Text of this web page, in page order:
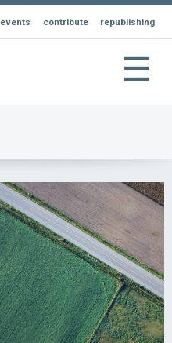
events contribute republishing
☰